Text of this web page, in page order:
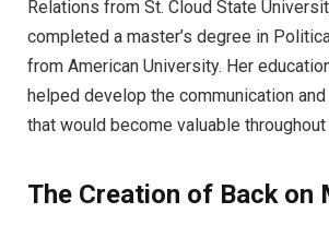
Relations from St. Cloud State
completed a master’s degree in
from American University. Her
helped develop the communication
that would become valuable throughout
The Creation of Back on